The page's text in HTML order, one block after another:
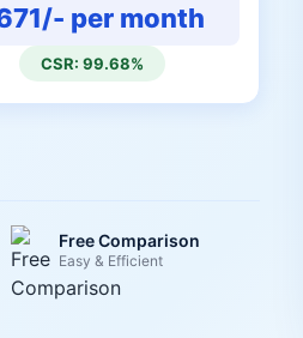
per month
CSR: 99.68%
Free Comparison
Easy & Efficient